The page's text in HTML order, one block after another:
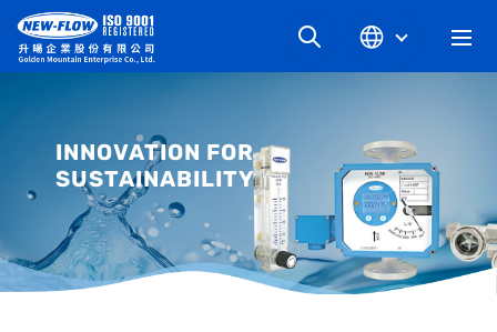
NEWS
KNOWLEDGE
INNOVATION FOR
SUSTAINABILITY